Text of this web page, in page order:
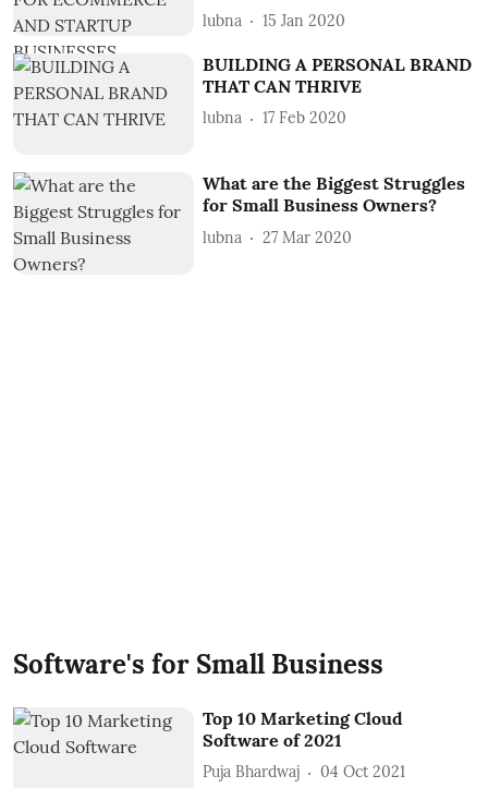
lubna 15 Jan 2020
BUILDING A PERSONAL BRAND
THAT CAN THRIVE
lubna 17 Feb 2020
What are the Biggest Struggles
for Small Business Owners?
lubna 27 Mar 2020
Software's for Small Business
Top 10 Marketing Cloud
Software of 2021
Puja Bhardwaj 04 Oct 2021